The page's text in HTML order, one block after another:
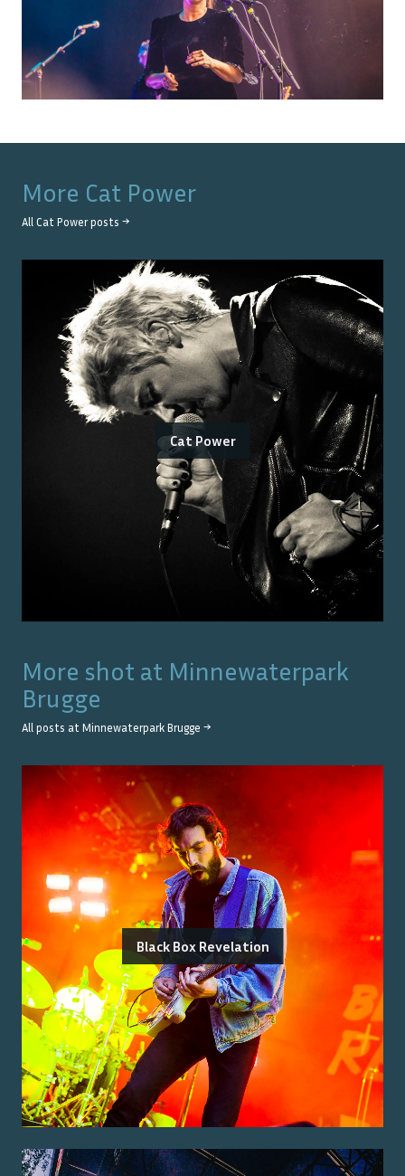
More Cat Power
All Cat Powerposts →
Cat Power
More shot at Minnewaterpark
Brugge
All posts at Minnewaterpark Brugge →
Black Box Revelation